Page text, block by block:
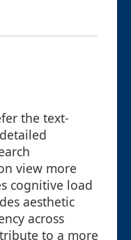
the text-
view more
cognitive load
aesthetic
across
to a more